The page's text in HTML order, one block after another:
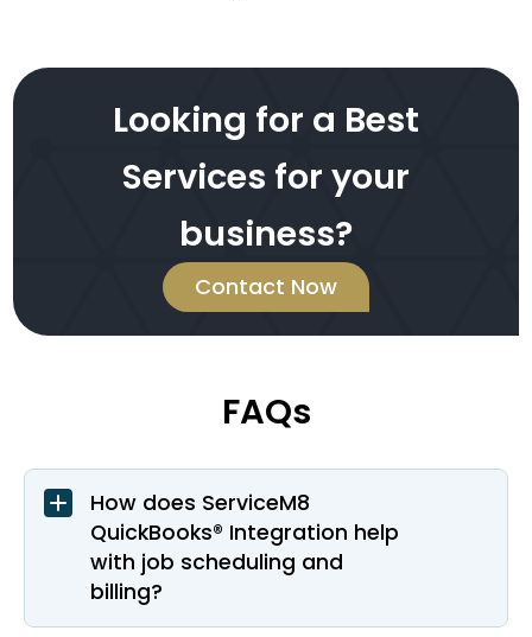
Looking for a Best
Services for your
business?
Contact Now
FAQs
How does ServiceM8
QuickBooks® Integration help
with job scheduling and
billing?